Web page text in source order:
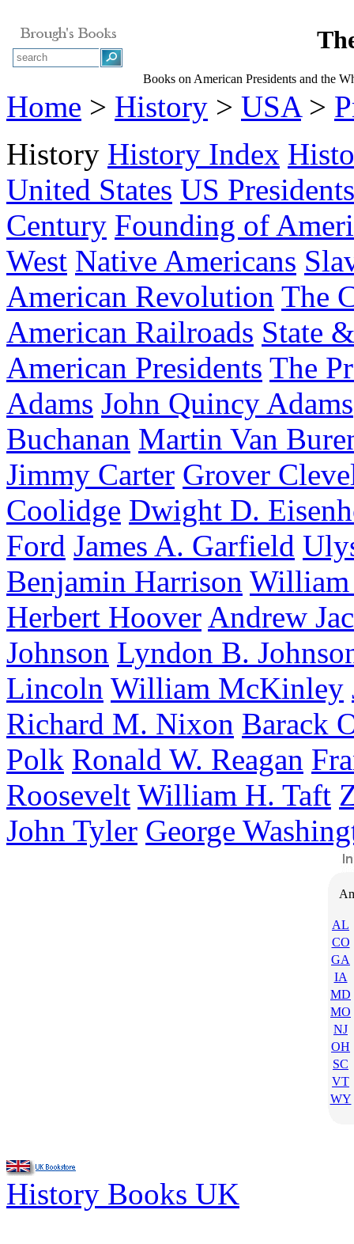
Books on American Presidents and the
Home > History > USA>
History History Index
United States US Presidents
Century Founding of
West Native Americans
American Revolution The
American Railroads State
American Presidents The
Adams John Quincy Adams
Buchanan Martin Van
Jimmy Carter Grover
Coolidge Dwight D.
Ford James A. Garfield
Benjamin Harrison William
Herbert Hoover Andrew
Johnson Lyndon B.
Lincoln William McKinley
Richard M. Nixon Barack
Polk Ronald W. Reagan
Roosevelt William H. Taft
John Tyler George
AL
CO
GA
IA
MD
MO
NJ
OH
SC
VT
WY
History Books UK